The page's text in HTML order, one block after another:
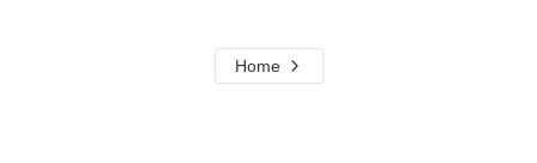
Home